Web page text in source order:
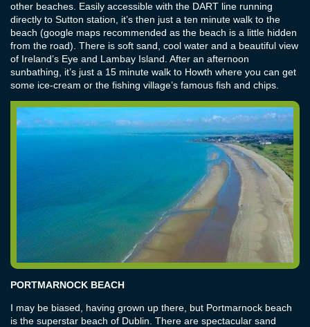
other beaches. Easily accessible with the DART line running
directly to Sutton station, it’s then just a ten minute walk to the
beach (google maps recommended as the beach is a little hidden
from the road). There is soft sand, cool water and a beautiful view
of Ireland’s Eye and Lambay Island. After an afternoon
sunbathing, it’s just a 15 minute walk to Howth where you can get
some ice-cream or the fishing village’s famous fish and chips.
PORTMARNOCK BEACH
I may be biased, having grown up there, but Portmarnock beach
is the superstar beach of Dublin. There are spectacular sand